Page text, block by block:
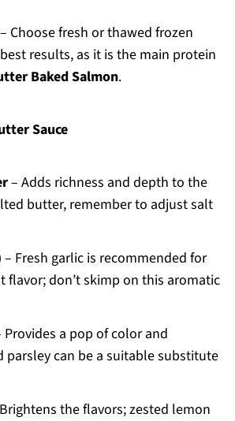
Choose fresh or thawed frozen
results, as it is the main protein
Baked Salmon.
Sauce
– Adds richness and depth to the
butter, remember to adjust salt
– Fresh garlic is recommended for
flavor; don’t skimp on this aromatic
a pop of color and
parsley can be a suitable substitute
the flavors; zested lemon